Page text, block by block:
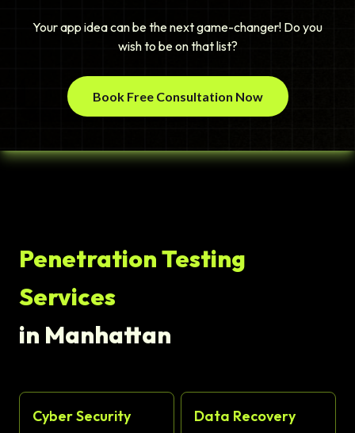
Your app idea can be the next game-changer! Do you
wish to be on that list?
Book Free Consultation Now
Penetration Testing
Services
in Manhattan
Cyber Security Data Recovery